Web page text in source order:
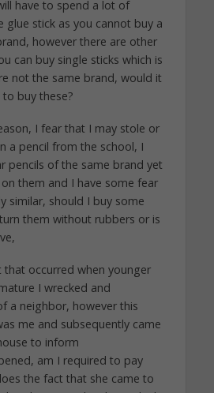
have to spend a lot of
glue stick as you cannot buy a
however there are other
can buy single sticks which is
not the same brand, would it
buy these?
I fear that I may stole or
a pencil from the school, I
pencils of the same brand yet
them and I have some fear
similar, should I buy some
them without rubbers or is
that occurred when younger
I wrecked and
a neighbor, however this
me and subsequently came
to inform
am I required to pay
the fact that she came to